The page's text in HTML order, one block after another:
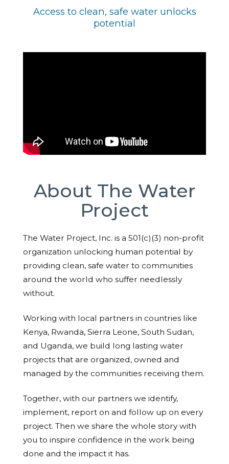
Access to clean, safe water unlocks
potential
About The Water
Project
The Water Project, Inc. is a 501(c)(3) non-profit
organization unlocking human potential by
providing clean, safe water to communities
around the world who suffer needlessly
without.
Working with local partners in countries like
Kenya, Rwanda, Sierra Leone, South Sudan,
and Uganda, we build long lasting water
projects that are organized, owned and
managed by the communities receiving them.
Together, with our partners we identify,
implement, report on and follow up on every
project. Then we share the whole story with
you to inspire confidence in the work being
done and the impact it has.